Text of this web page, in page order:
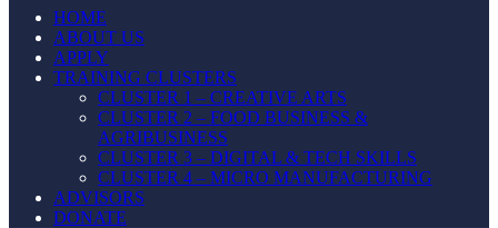
HOME
ABOUT US
APPLY
TRAINING CLUSTERS
CLUSTER 1 – CREATIVE ARTS
CLUSTER 2 – FOOD BUSINESS &
AGRIBUSINESS
CLUSTER 3 – DIGITAL & TECH SKILLS
CLUSTER 4 – MICRO MANUFACTURING
ADVISORS
DONATE